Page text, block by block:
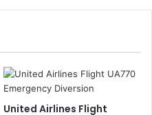
United Airlines Flight